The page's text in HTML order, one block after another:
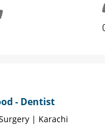
- Dentist
| Karachi